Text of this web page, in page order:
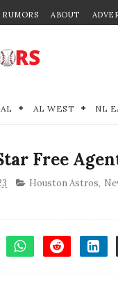
ABOUT
AL WEST NL
Free
Houston Astros,